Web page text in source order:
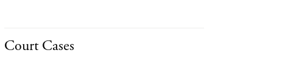
Court Cases